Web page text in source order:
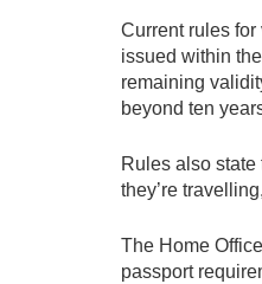
Current rules
issued within
remaining
beyond ten
Rules also
they’re
The Home
passport